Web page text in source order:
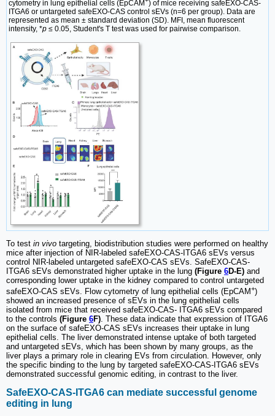
cytometry in lung epithelial cells (EpCAM ) of mice receiving safeEXO-CAS-
ITGA6 or untargeted safeEXO-CAS control sEVs (n=6 per group). Data are
represented as mean ± standard deviation (SD). MFI, mean fluorescent
intensity, *p ≤ 0.05, Student's T test was used for pairwise comparison.
To test in vivo targeting, biodistribution studies were performed on healthy
mice after injection of NIR-labeled safeEXO-CAS-ITGA6 sEVs versus
control NIR-labeled untargeted safeEXO-CAS sEVs. SafeEXO-CAS-
ITGA6 sEVs demonstrated higher uptake in the lung (Figure 6D-E) and
corresponding lower uptake in the kidney compared to control untargeted
safeEXO-CAS sEVs. Flow cytometry of lung epithelial cells (EpCAM+)
showed an increased presence of sEVs in the lung epithelial cells
isolated from mice that received safeEXO-CAS- ITGA6 sEVs compared
to the controls (Figure 6F). These data indicate that expression of ITGA6
on the surface of safeEXO-CAS sEVs increases their uptake in lung
epithelial cells. The liver demonstrated intense uptake of both targeted
and untargeted sEVs, which has been shown by many groups, as the
liver plays a primary role in clearing EVs from circulation. However, only
the specific binding to the lung by targeted safeEXO-CAS-ITGA6 sEVs
demonstrated successful genomic editing, in contrast to the liver.
SafeEXO-CAS-ITGA6 can mediate successful genome
editing in lung